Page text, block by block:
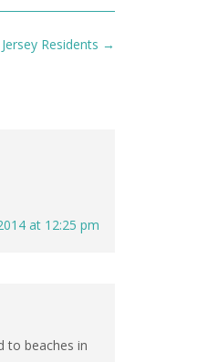
Residents →
at 12:25 pm
to beaches in